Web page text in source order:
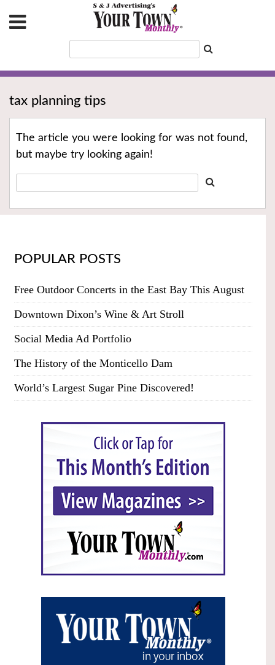
tax planning tips
The article you were looking for was not found,
but maybe try looking again!
POPULAR POSTS
Free Outdoor Concerts in the East Bay This August
Downtown Dixon’s Wine & Art Stroll
Social Media Ad Portfolio
The History of the Monticello Dam
World’s Largest Sugar Pine Discovered!